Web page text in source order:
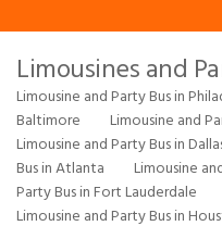
Limousines and
Limousine and Party Bus in
Baltimore
Limousine and
Limousine and Party Bus in
Bus in Atlanta
Limousine
Party Bus in Fort Lauderdale
Limousine and Party Bus in